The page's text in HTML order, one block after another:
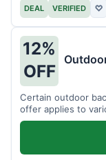
DEAL VERIFIED ♡
12%
OFF
Certain outdoor
offer applies to